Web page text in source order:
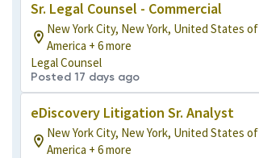
Sr. Legal Counsel - Commercial
New York City, New York, United States of
America + 6 more
Legal Counsel
Posted 17 days ago
eDiscovery Litigation Sr. Analyst
New York City, New York, United States of
America + 6 more